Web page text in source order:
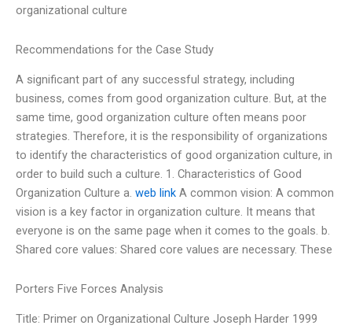
organizational culture
Recommendations for the Case Study
A significant part of any successful strategy, including
business, comes from good organization culture. But, at the
same time, good organization culture often means poor
strategies. Therefore, it is the responsibility of organizations
to identify the characteristics of good organization culture, in
order to build such a culture. 1. Characteristics of Good
Organization Culture a. web link A common vision: A common
vision is a key factor in organization culture. It means that
everyone is on the same page when it comes to the goals. b.
Shared core values: Shared core values are necessary. These
Porters Five Forces Analysis
Title: Primer on Organizational Culture Joseph Harder 1999